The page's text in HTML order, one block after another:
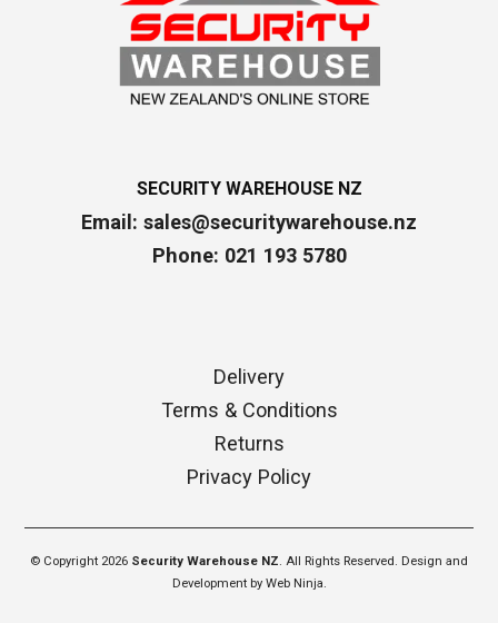
SECURITY WAREHOUSE NZ
Email: sales@securitywarehouse.nz
Phone: 021 193 5780
Delivery
Terms & Conditions
Returns
Privacy Policy
© Copyright 2026 Security Warehouse NZ. All Rights Reserved. Design and
Development by Web Ninja.